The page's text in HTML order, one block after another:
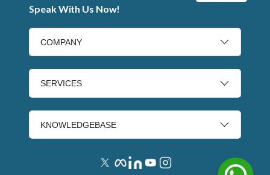
Speak With Us Now!
COMPANY
SERVICES
KNOWLEDGEBASE